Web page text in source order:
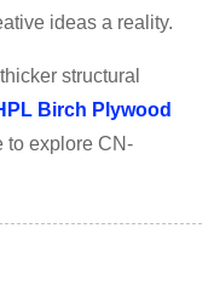
ideas a reality.
structural
Birch Plywood
to explore CN-